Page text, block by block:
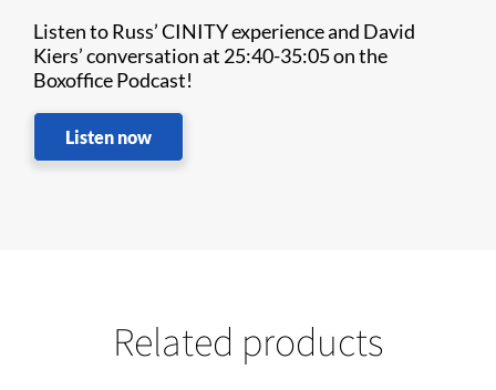
Listen to Russ’ CINITY experience and David
Kiers’ conversation at 25:40-35:05 on the
Boxoffice Podcast!
Listen now
Related products